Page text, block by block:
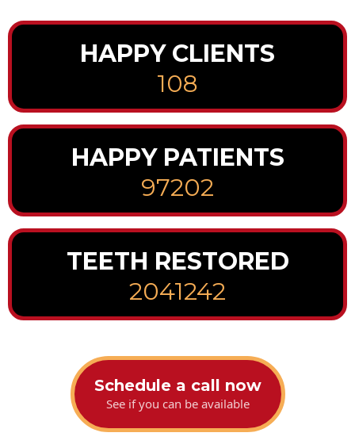
HAPPY CLIENTS
108
HAPPY PATIENTS
97202
TEETH RESTORED
2041242
Schedule a call now
See if you can be available